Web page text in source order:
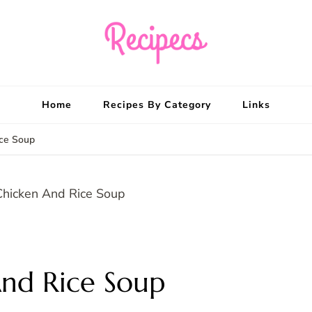
Home Recipes By Category Links
Soup
Rice Soup